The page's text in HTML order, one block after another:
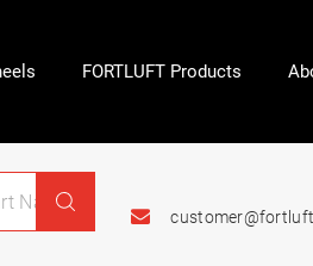
FORTLUFT Products